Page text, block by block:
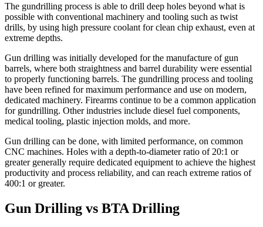
The gundrilling process is able to drill deep holes beyond what is
possible with conventional machinery and tooling such as twist
drills, by using high pressure coolant for clean chip exhaust, even at
extreme depths.
Gun drilling was initially developed for the manufacture of gun
barrels, where both straightness and barrel durability were essential
to properly functioning barrels. The gundrilling process and tooling
have been refined for maximum performance and use on modern,
dedicated machinery. Firearms continue to be a common application
for gundrilling. Other industries include diesel fuel components,
medical tooling, plastic injection molds, and more.
Gun drilling can be done, with limited performance, on common
CNC machines. Holes with a depth-to-diameter ratio of 20:1 or
greater generally require dedicated equipment to achieve the highest
productivity and process reliability, and can reach extreme ratios of
400:1 or greater.
Gun Drilling vs BTA Drilling